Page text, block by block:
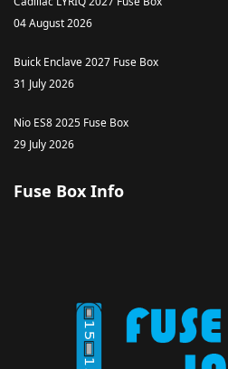
04 August 2026
Buick Enclave 2027 Fuse Box
31 July 2026
Nio ES8 2025 Fuse Box
29 July 2026
Fuse Box Info